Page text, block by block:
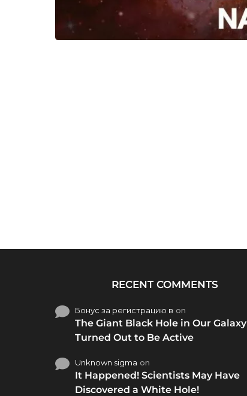
RECENT COMMENTS
Бонус за регистрацию в on
The Giant Black Hole in Our Galaxy
Turned Out to Be Active
Unknown sigma on
It Happened! Scientists May Have
Discovered a White Hole!